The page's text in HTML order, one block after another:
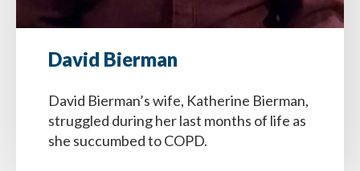
David Bierman
David Bierman’s wife, Katherine Bierman,
struggled during her last months of life as
she succumbed to COPD.